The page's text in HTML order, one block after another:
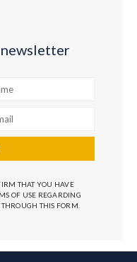
THAT YOU HAVE
OF USE REGARDING
THIS FORM.